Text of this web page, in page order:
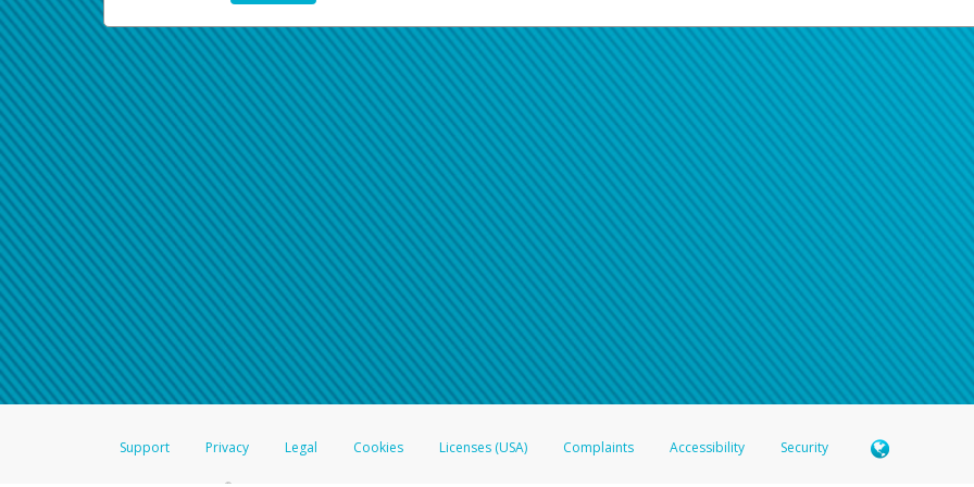
Support Privacy Legal Cookies Licenses (USA) Complaints Accessibility Security